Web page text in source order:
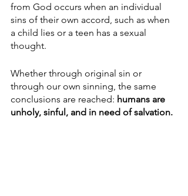
from God occurs when an individual
sins of their own accord, such as when
a child lies or a teen has a sexual
thought.
Whether through original sin or
through our own sinning, the same
conclusions are reached: humans are
unholy, sinful, and in need of salvation.